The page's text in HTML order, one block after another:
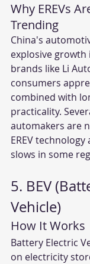
Why EREVs
Trending
China's
explosive growth
brands like Li
consumers
combined with
practicality.
automakers are
EREV
slows in some
5. BEV
Vehicle)
How It Works
Battery Electric
on electricity